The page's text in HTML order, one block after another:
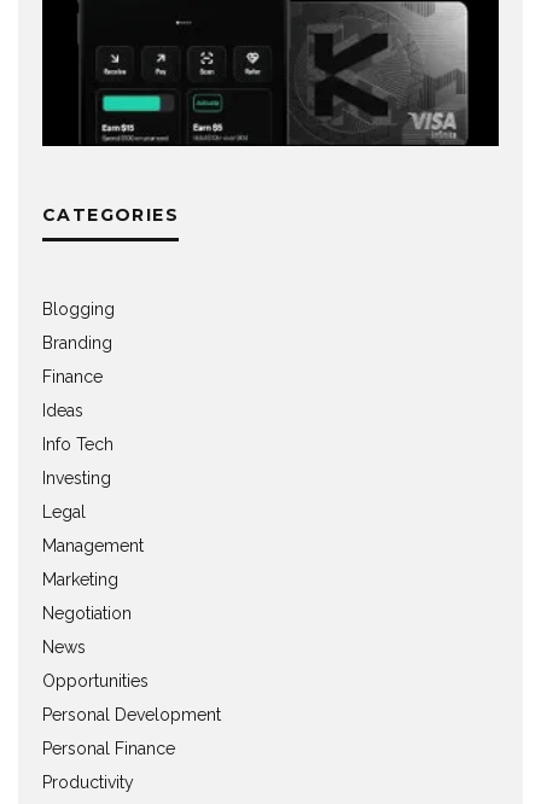
CATEGORIES
Blogging
Branding
Finance
Ideas
Info Tech
Investing
Legal
Management
Marketing
Negotiation
News
Opportunities
Personal Development
Personal Finance
Productivity